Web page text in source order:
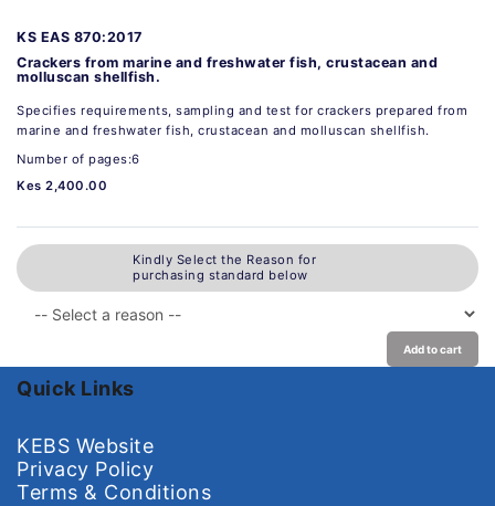
KS EAS 870:2017
Crackers from marine and freshwater fish, crustacean and
molluscan shellfish.
Specifies requirements, sampling and test for crackers prepared from
marine and freshwater fish, crustacean and molluscan shellfish.
Number of pages:6
Kes 2,400.00
Kindly Select the Reason for
purchasing standard below
Add to cart
Quick Links
KEBS Website
Privacy Policy
Terms & Conditions